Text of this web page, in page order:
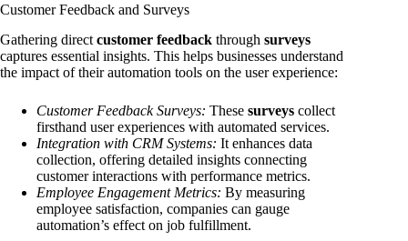
Customer Feedback and Surveys
Gathering direct customer feedback through surveys
captures essential insights. This helps businesses understand
the impact of their automation tools on the user experience:
Customer Feedback Surveys: These surveys collect
firsthand user experiences with automated services.
Integration with CRM Systems: It enhances data
collection, offering detailed insights connecting
customer interactions with performance metrics.
Employee Engagement Metrics: By measuring
employee satisfaction, companies can gauge
automation’s effect on job fulfillment.